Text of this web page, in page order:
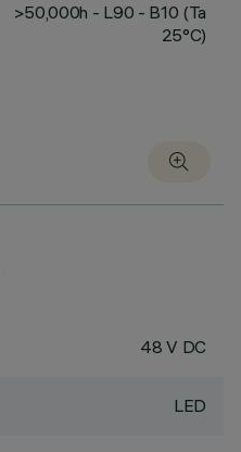
>50,000h - L90 - B10 (Ta
25°C)
48 V DC
LED